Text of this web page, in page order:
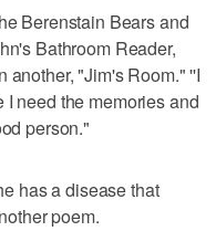
Berenstain Bears and
Bathroom Reader,
another, "Jim's Room." ''I
need the memories and
person."
has a disease that
poem.